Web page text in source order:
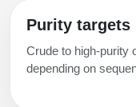
Purity targets
Crude to high-purity
depending on